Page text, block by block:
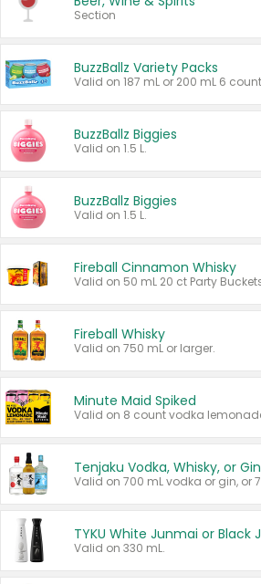
Section
BuzzBallz Variety Packs
BuzzBallz Biggies
Valid on 1.5 L.
BuzzBallz Biggies
Valid on 1.5 L.
Fireball Cinnamon Whisky
Fireball Whisky
Valid on 750 mL or larger.
Minute Maid Spiked
Tenjaku Vodka, Whisky, or Gin
Valid on 330 mL.